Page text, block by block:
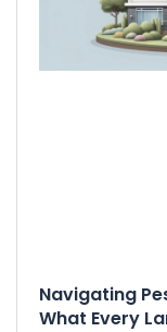
Navigating
What Every